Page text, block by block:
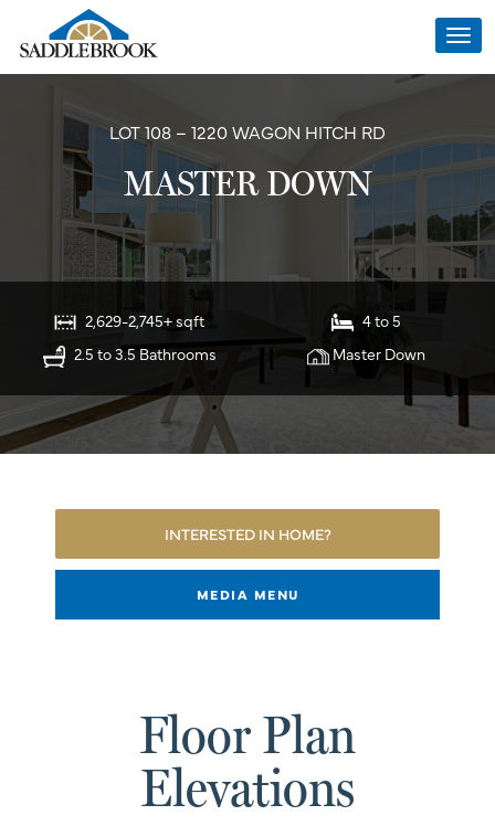
LOT 108 – 1220 WAGON HITCH RD
MASTER DOWN
2,629-2,745+ sqft
4 to 5
2.5 to 3.5 Bathrooms
Master Down
INTERESTED IN HOME?
MEDIA MENU
Floor Plan
Elevations